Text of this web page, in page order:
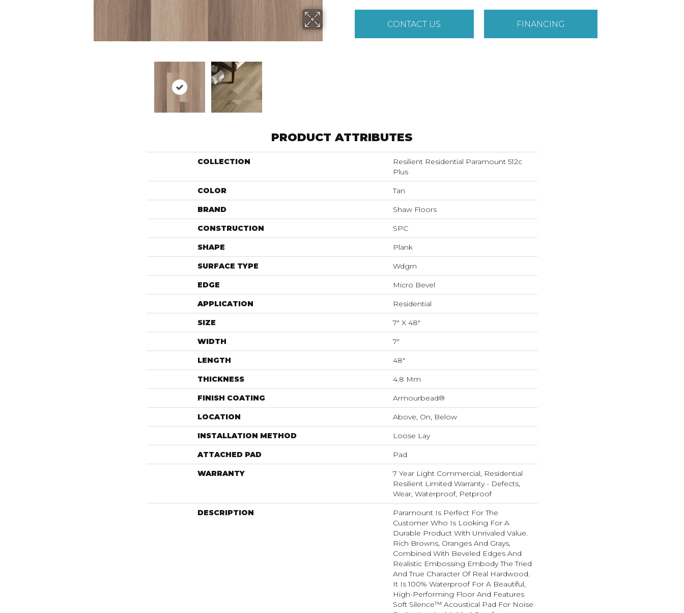
CONTACT US FINANCING
PRODUCT ATTRIBUTES
COLLECTION
Resilient Residential Paramount 512c
Plus
COLOR Tan
BRAND Shaw Floors
CONSTRUCTION SPC
SHAPE Plank
SURFACE TYPE Wdgrn
EDGE Micro Bevel
APPLICATION Residential
SIZE 7" X 48"
WIDTH 7"
LENGTH 48"
THICKNESS 4.8 Mm
FINISH COATING Armourbead®
LOCATION Above, On, Below
INSTALLATION METHOD Loose Lay
ATTACHED PAD Pad
WARRANTY
7 Year Light Commercial, Residential
Resilient Limited Warranty - Defects,
Wear, Waterproof, Petproof
DESCRIPTION
Paramount Is Perfect For The
Customer Who Is Looking For A
Durable Product With Unrivaled Value.
Rich Browns, Oranges And Grays,
Combined With Beveled Edges And
Realistic Embossing Embody The Tried
And True Character Of Real Hardwood.
It Is 100% Waterproof For A Beautiful,
High-Performing Floor And Features
Soft Silence™ Acoustical Pad For Noise